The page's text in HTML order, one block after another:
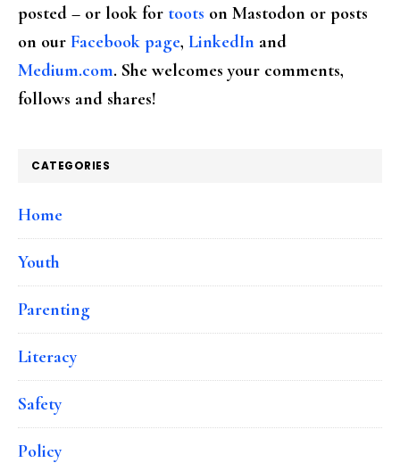
posted – or look for toots on Mastodon or posts
on our Facebook page, LinkedIn and
Medium.com. She welcomes your comments,
follows and shares!
CATEGORIES
Home
Youth
Parenting
Literacy
Safety
Policy